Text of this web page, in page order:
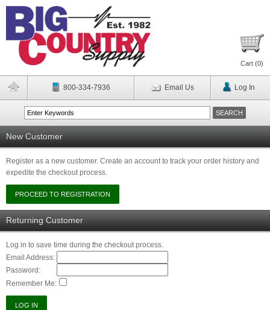
Cart (0)
800-334-7936 Email Us Log In
New Customer
Register as a new customer. Create an account to track your order history and
expedite the checkout process.
Returning Customer
Log in to save time during the checkout process.
Email Address:
Password:
Remember Me: